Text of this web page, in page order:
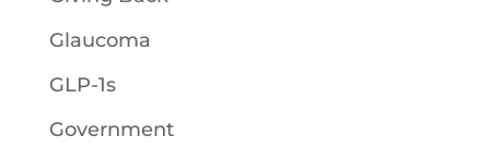
Glaucoma
GLP-1s
Government